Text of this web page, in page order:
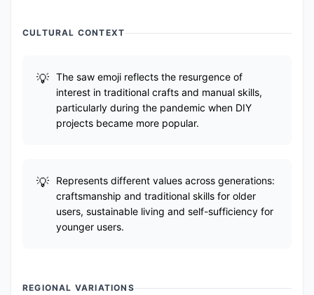
CULTURAL CONTEXT
The saw emoji reflects the resurgence of
interest in traditional crafts and manual skills,
particularly during the pandemic when DIY
projects became more popular.
Represents different values across generations:
craftsmanship and traditional skills for older
users, sustainable living and self-sufficiency for
younger users.
REGIONAL VARIATIONS